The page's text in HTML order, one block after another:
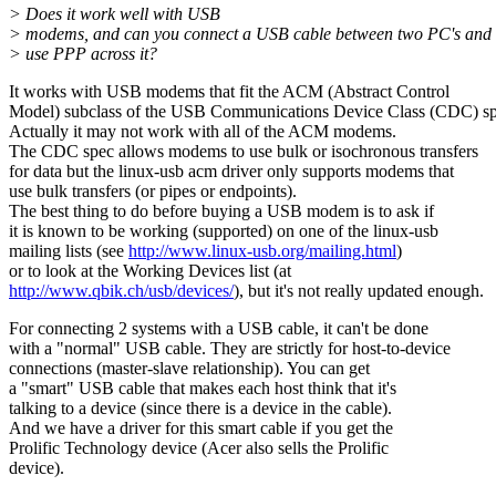
> Does it work well with USB
> modems, and can you connect a USB cable between two PC's and
> use PPP across it?
It works with USB modems that fit the ACM (Abstract Control
Model) subclass of the USB Communications Device Class (CDC)
Actually it may not work with all of the ACM modems.
The CDC spec allows modems to use bulk or isochronous transfers
for data but the linux-usb acm driver only supports modems that
use bulk transfers (or pipes or endpoints).
The best thing to do before buying a USB modem is to ask if
it is known to be working (supported) on one of the linux-usb
mailing lists (see http://www.linux-usb.org/mailing.html)
or to look at the Working Devices list (at
http://www.qbik.ch/usb/devices/), but it's not really updated enough.
For connecting 2 systems with a USB cable, it can't be done
with a "normal" USB cable. They are strictly for host-to-device
connections (master-slave relationship). You can get
a "smart" USB cable that makes each host think that it's
talking to a device (since there is a device in the cable).
And we have a driver for this smart cable if you get the
Prolific Technology device (Acer also sells the Prolific
device).